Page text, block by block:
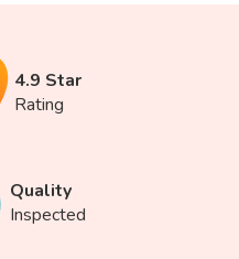
4.9 Star
Rating
Quality
Inspected